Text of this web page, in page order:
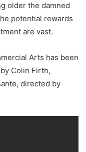
older the damned
potential rewards
are vast.
Arts has been
Colin Firth,
directed by